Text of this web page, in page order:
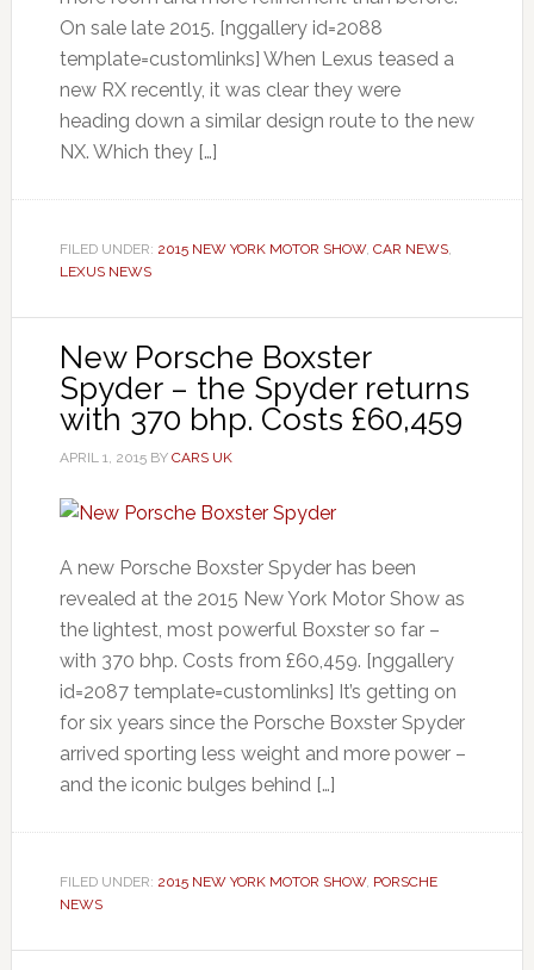
On sale late 2015. [nggallery id=2088
template=customlinks] When Lexus teased a
new RX recently, it was clear they were
heading down a similar design route to the new
NX. Which they […]
FILED UNDER: 2015 NEW YORK MOTOR SHOW, CAR NEWS,
LEXUS NEWS
New Porsche Boxster
Spyder – the Spyder returns
with 370 bhp. Costs £60,459
APRIL 1, 2015BY CARS UK
A new Porsche Boxster Spyder has been
revealed at the 2015 New York Motor Show as
the lightest, most powerful Boxster so far –
with 370 bhp. Costs from £60,459. [nggallery
id=2087 template=customlinks] It’s getting on
for six years since the Porsche Boxster Spyder
arrived sporting less weight and more power –
and the iconic bulges behind […]
FILED UNDER: 2015 NEW YORK MOTOR SHOW, PORSCHE
NEWS